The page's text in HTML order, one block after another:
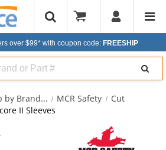
over $99* with coupon code: FREESHIP
by Brand... MCR Safety
Cut
II Sleeves